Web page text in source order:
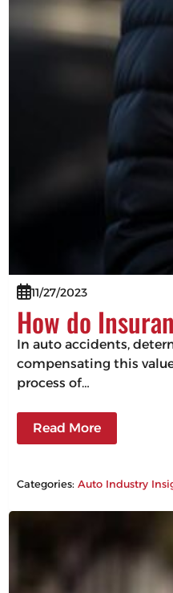
11/27/2023
How do
In auto accidents,
compensating this
process of…
Read More
Categories:Auto Industry